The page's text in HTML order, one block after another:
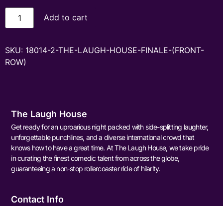
Add to cart
SKU: 18014-2-THE-LAUGH-HOUSE-FINALE-(FRONT-
ROW)
The Laugh House
Get ready for an uproarious night packed with side-splitting laughter,
unforgettable punchlines, and a diverse international crowd that
knows how to have a great time. At The Laugh House, we take pride
in curating the finest comedic talent from across the globe,
guaranteeing a non-stop rollercoaster ride of hilarity.
Contact Info